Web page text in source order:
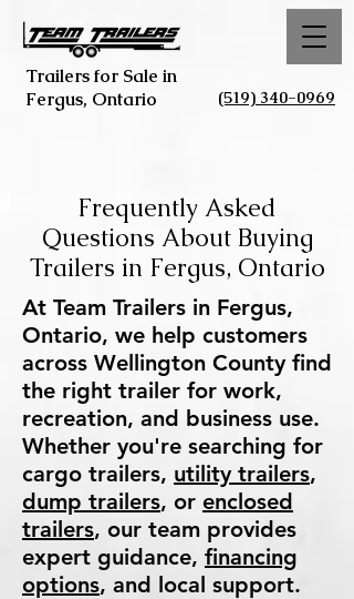
Trailers for Sale in
Fergus, Ontario
(519) 340-0969
Frequently Asked
Questions About Buying
Trailers in Fergus, Ontario
At Team Trailers in Fergus,
Ontario, we help customers
across Wellington County find
the right trailer for work,
recreation, and business use.
Whether you're searching for
cargo trailers, utility trailers,
dump trailers, or enclosed
trailers, our team provides
expert guidance, financing
options, and local support.